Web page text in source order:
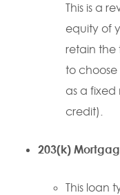
This is a
equity of
retain the
to
as a
credit).
203(k)
This loan